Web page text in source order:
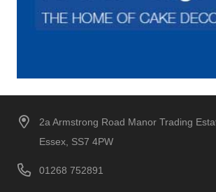
2a Armstrong Road Manor Trading
Essex, SS7 4PW
01268 752891